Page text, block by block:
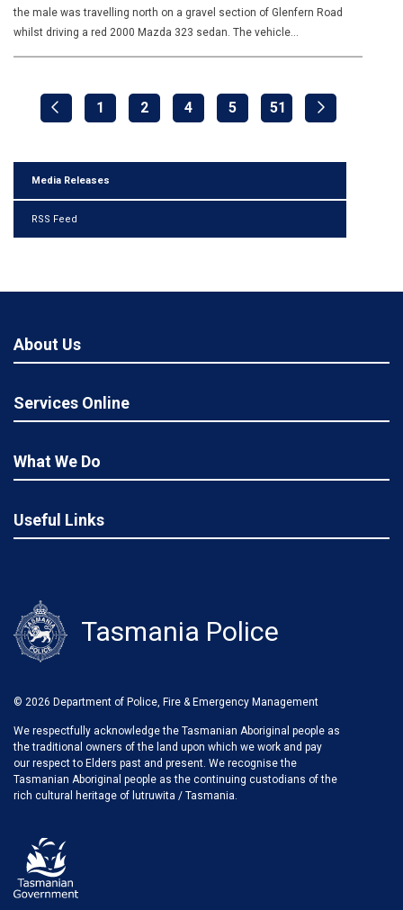
Media Releases
RSS Feed
the male was travelling north on a gravel section of Glenfern Road
whilst driving a red 2000 Mazda 323 sedan. The vehicle…
1 2 4 5 51
About Us
Services Online
What We Do
Useful Links
Tasmania Police
We respectfully acknowledge the Tasmanian Aboriginal people as
the traditional owners of the land upon which we work and pay
our respect to Elders past and present. We recognise the
Tasmanian Aboriginal people as the continuing custodians of the
rich cultural heritage of lutruwita / Tasmania.
© 2026 Department of Police, Fire & Emergency Management